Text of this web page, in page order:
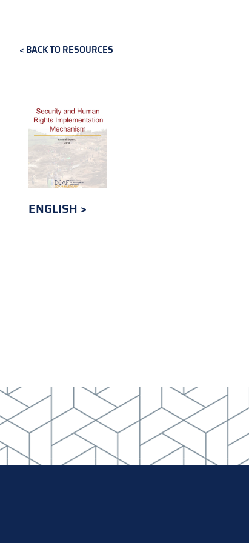
BACK TO RESOURCES
ENGLISH